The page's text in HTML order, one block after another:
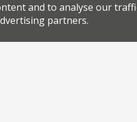
and to analyse our
partners.